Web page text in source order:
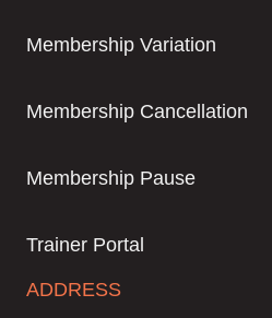
Membership Variation
Membership Cancellation
Membership Pause
Trainer Portal
ADDRESS